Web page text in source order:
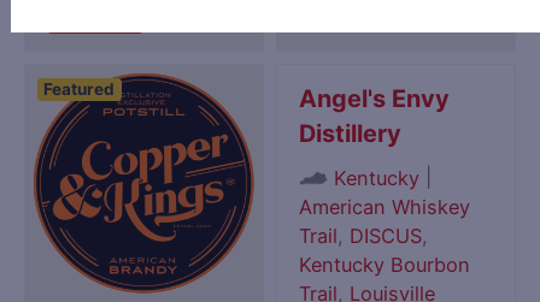
Featured
Angel's Envy
Distillery
Kentucky
American Whiskey
Trail, DISCUS,
Kentucky Bourbon
Trail, Louisville